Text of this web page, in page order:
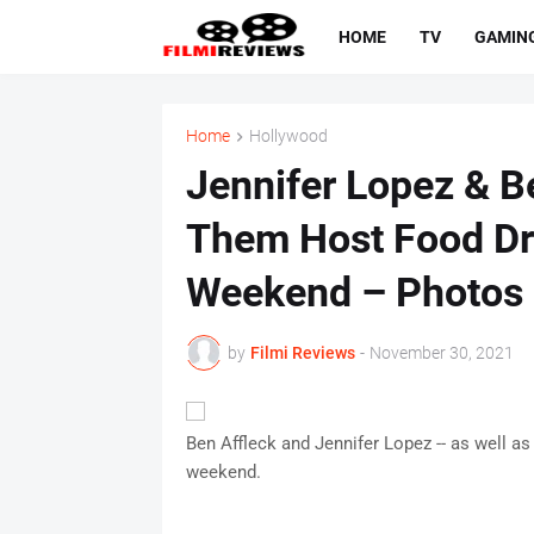
HOME TV
Home Hollywood
Jennifer Lopez &
Them Host Food
Weekend – Photos
by Filmi Reviews - November 30, 2021
Ben Affleck and Jennifer Lopez -- as well
weekend.